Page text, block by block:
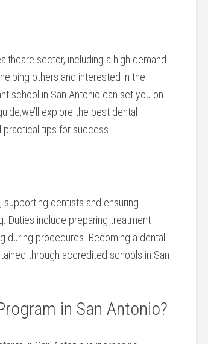
​sector, including a high demand
others and interested in the
school in San Antonio can set you on
explore the best dental
tips for success.
⁢supporting dentists‍ and ensuring
Duties include preparing treatment
during procedures. Becoming ⁣a dental
through accredited schools in San
in⁣ San Antonio?